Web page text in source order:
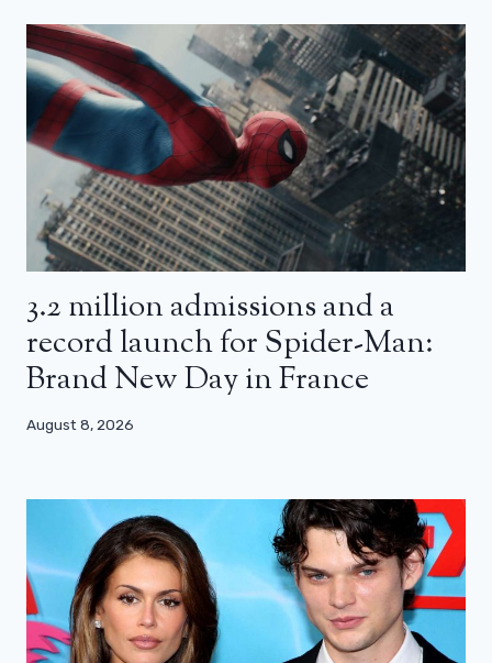
3.2 million admissions and a
record launch for Spider-Man:
Brand New Day in France
August 8, 2026